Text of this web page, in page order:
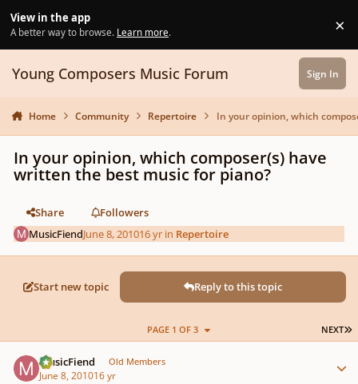
View in the app
A better way to browse. Learn more. ×
Young Composers Music Forum Sign In
Home Community Repertoire In your opinion, which
In your opinion, which composer(s) have
written the best music for piano?
Share
Followers
MusicFiendJune 8, 201016 yr in Repertoire
Start new topic Reply to this topic
NEXT
PAGE 1 OF 3
MusicFiend Old Members
June 8, 201016 yr